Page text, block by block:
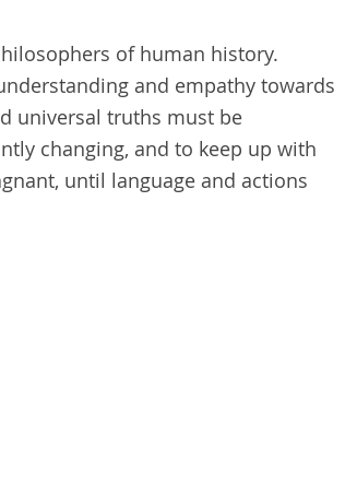
of human history.
and empathy towards
universal truths must be
changing, and to keep up with
until language and actions